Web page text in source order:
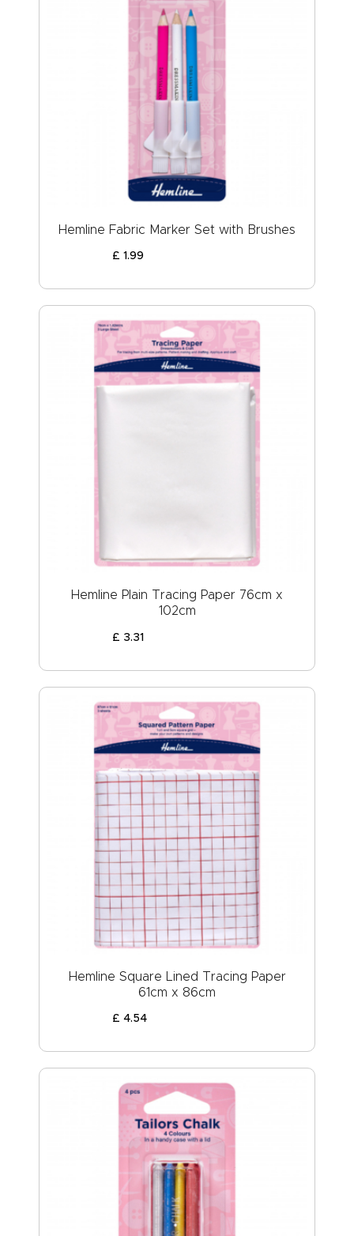
Hemline Fabric Marker Set with Brushes
£ 1.99
Hemline Plain Tracing Paper 76cm x
102cm
£ 3.31
Hemline Square Lined Tracing Paper
61cm x 86cm
£ 4.54